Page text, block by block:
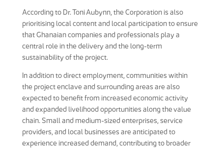
According to Dr. Toni Aubynn, the Corporation is also
prioritising local content and local participation to ensure
that Ghanaian companies and professionals play a
central role in the delivery and the long-term
sustainability of the project.
In addition to direct employment, communities within
the project enclave and surrounding areas are also
expected to benefit from increased economic activity
and expanded livelihood opportunities along the value
chain. Small and medium-sized enterprises, service
providers, and local businesses are anticipated to
experience increased demand, contributing to broader